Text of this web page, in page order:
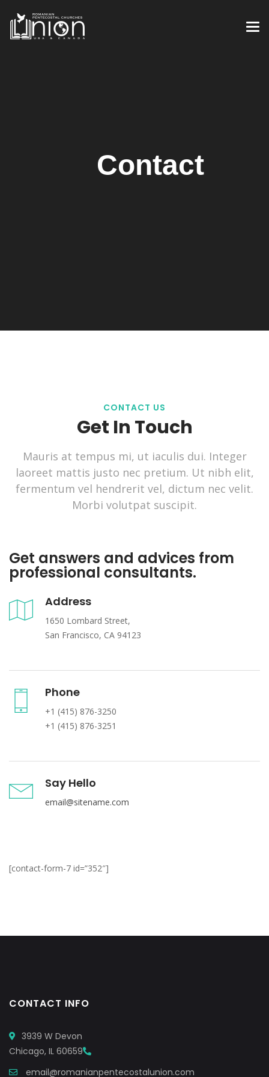
Contact
CONTACT US
Get In Touch
Mauris at tempus mi, ut iaculis dui. Integer
laoreet mattis justo nec pretium. Ut nibh elit,
fermentum vel hendrerit vel, dictum nec velit.
Morbi volutpat suscipit.
Get answers and advices from
professional consultants.
Address
1650 Lombard Street,
San Francisco, CA 94123
Phone
+1 (415) 876-3250
+1 (415) 876-3251
Say Hello
email@sitename.com
[contact-form-7 id=”352″]
CONTACT INFO
3939 W Devon
Chicago, IL 60659
email@romanianpentecostalunion.com